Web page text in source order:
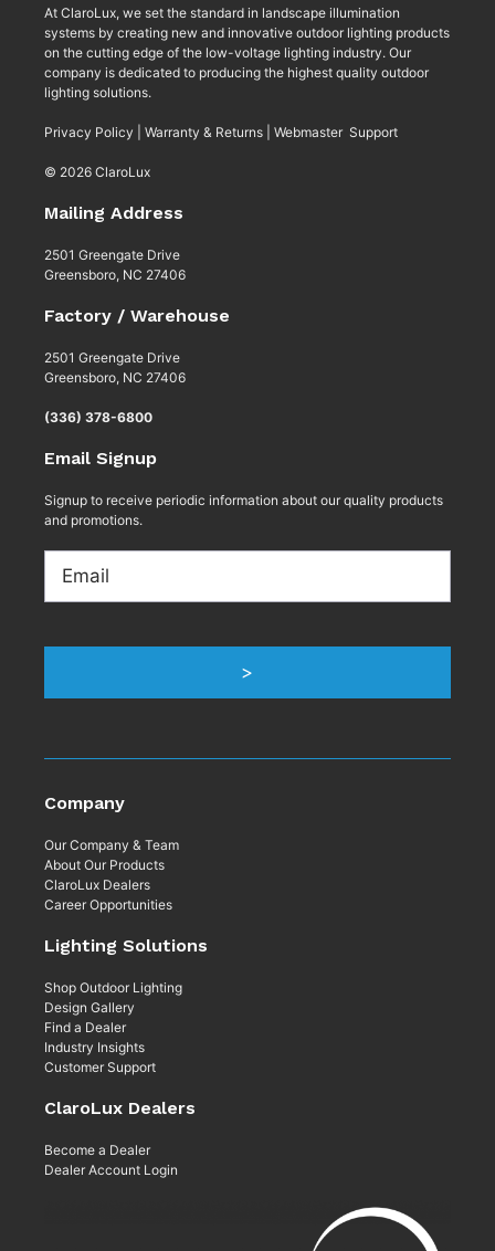
At ClaroLux, we set the standard in landscape illumination
systems by creating new and innovative outdoor lighting products
on the cutting edge of the low-voltage lighting industry. Our
company is dedicated to producing the highest quality outdoor
lighting solutions.
Privacy Policy Warranty & Returns Webmaster Support
© 2026 ClaroLux
Mailing Address
2501 Greengate Drive
Greensboro, NC 27406
Factory / Warehouse
2501 Greengate Drive
Greensboro, NC 27406
(336) 378-6800
Email Signup
Signup to receive periodic information about our quality products
and promotions.
Email
>
Company
Our Company & Team
About Our Products
ClaroLux Dealers
Career Opportunities
Lighting Solutions
Shop Outdoor Lighting
Design Gallery
Find a Dealer
Industry Insights
Customer Support
ClaroLux Dealers
Become a Dealer
Dealer Account Login